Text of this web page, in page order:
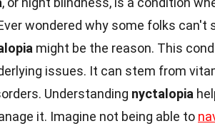
wondered why some folks
might be the reason. This
issues. It can stem from
Understanding nyctalopia
it. Imagine not being able to